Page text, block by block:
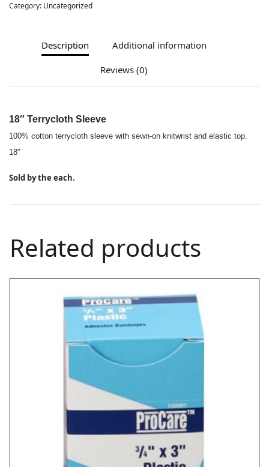
Category: Uncategorized
Description Additional information
Reviews (0)
18″ Terrycloth Sleeve
100% cotton terrycloth sleeve with sewn-on knitwrist and elastic top.
18″
Sold by the each.
Related products